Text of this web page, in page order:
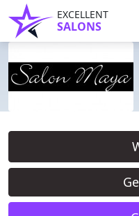
EXCELLENT
SALONS